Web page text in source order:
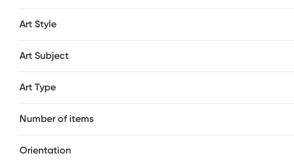
Art Style
Art Subject
Art Type
Number of items
Orientation